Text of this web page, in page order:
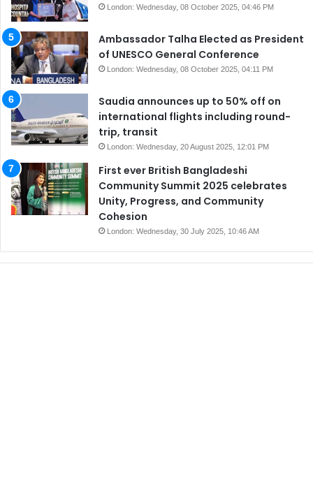
London: Wednesday, 08 October 2025, 04:46 PM
Ambassador Talha Elected as President
of UNESCO General Conference
London: Wednesday, 08 October 2025, 04:11 PM
Saudia announces up to 50% off on
international flights including round-
trip, transit
London: Wednesday, 20 August 2025, 12:01 PM
First ever British Bangladeshi
Community Summit 2025 celebrates
Unity, Progress, and Community
Cohesion
London: Wednesday, 30 July 2025, 10:46 AM